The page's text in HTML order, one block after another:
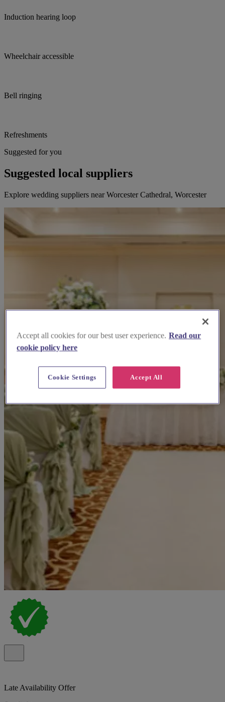
Induction hearing loop
Wheelchair accessible
Bell ringing
Refreshments
Suggested for you
Suggested local suppliers
Explore wedding suppliers near Worcester Cathedral, Worcester
Late Availability Offer
Accept all cookies for our best user experience. Read our
cookie policy here
Accept All
Cookie Settings